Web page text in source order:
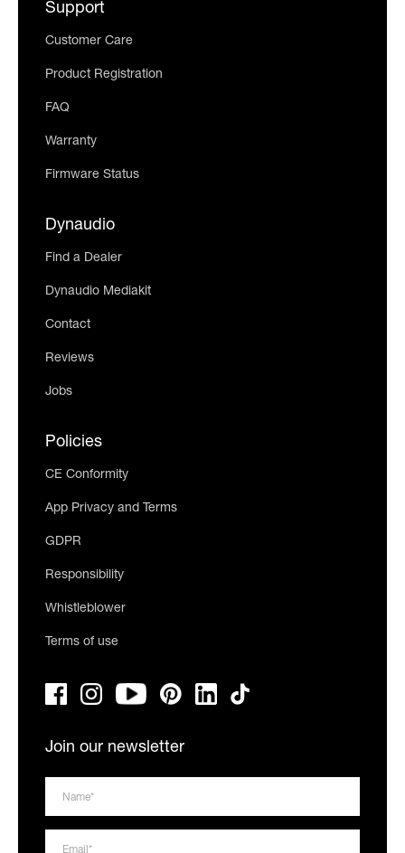
Support
Customer Care
Product Registration
FAQ
Warranty
Firmware Status
Dynaudio
Find a Dealer
Dynaudio Mediakit
Contact
Reviews
Jobs
Policies
CE Conformity
App Privacy and Terms
GDPR
Responsibility
Whistleblower
Terms of use
Join our newsletter